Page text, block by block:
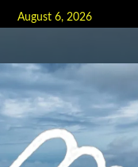
August 6, 2026